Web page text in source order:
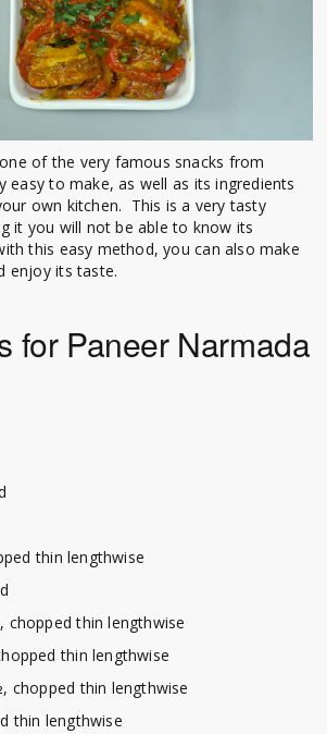
of the very famous snacks from
easy to make, as well as its ingredients
own kitchen. This is a very tasty
it you will not be able to know its
this easy method, you can also make
enjoy its taste.
for Paneer Narmada
thin lengthwise
chopped thin lengthwise
thin lengthwise
chopped thin lengthwise
thin lengthwise